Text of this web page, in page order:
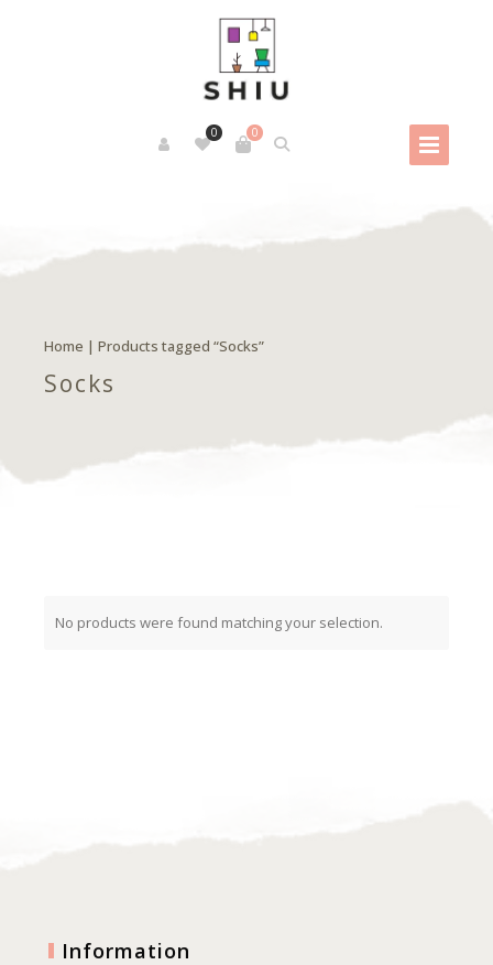
0
0
Home | Products tagged “Socks”
Socks
No products were found matching your selection.
Information